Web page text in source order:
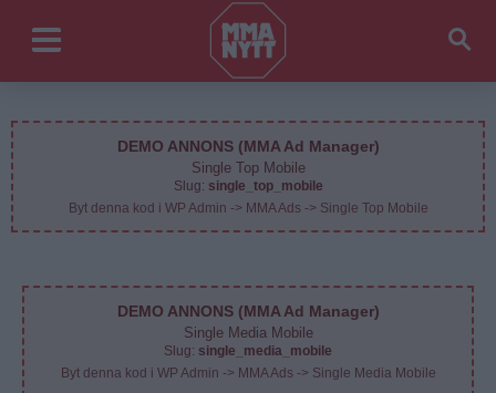
DEMO ANNONS (MMA Ad Manager)
Single Top Mobile
Slug: single_top_mobile
Byt denna kod i WP Admin -> MMA Ads -> Single Top Mobile
DEMO ANNONS (MMA Ad Manager)
Single Media Mobile
Slug: single_media_mobile
Byt denna kod i WP Admin -> MMA Ads -> Single Media Mobile